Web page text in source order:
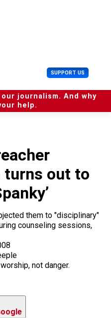
SUPPORT US U
s
e
r
journalism. And why
help.
turns out to
them to "disciplinary"
counseling sessions,
not danger.